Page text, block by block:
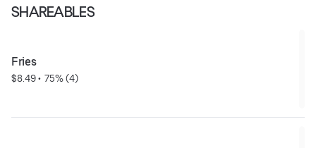
SHAREABLES
Fries
$8.49 • 75% (4)